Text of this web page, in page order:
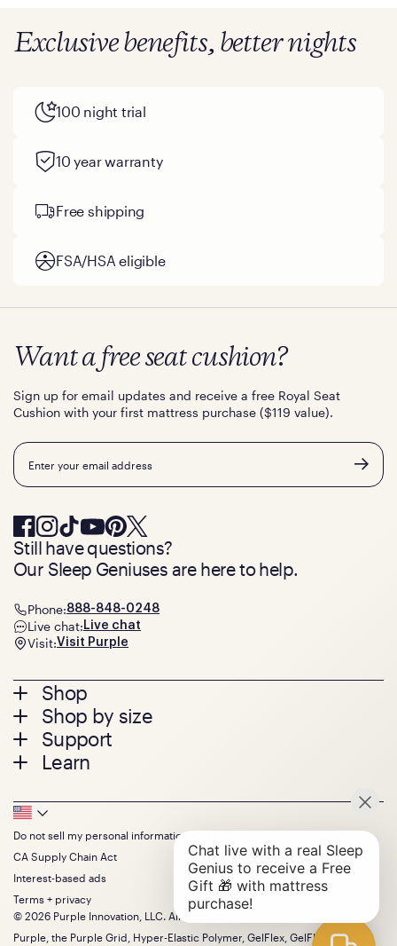
Exclusive benefits, better nights
100 night trial
10 year warranty
Free shipping
FSA/HSA eligible
Footer
menu
Shop
Mattresses
Bed Frames
Pillows
Seat Cushions
Sale
Bundles
Gifts
Shop by size
Twin
Twin XL
Queen
King
California King
Split King
Size guide
Support
Contact us
Track your order
Warranty
Financing
FSA/HSA
Find stores
Discount programs
Influencer program
Learn
Press
About
The GelFlex Grid
SleepScore Labs validated
Purple vs competitors
Retail exclusive mattresses
Blog
Careers
Want a free seat cushion?
Sign up for email updates and receive a free Royal Seat
Cushion with your first mattress purchase ($119 value).
Email
Still have questions?
Our Sleep Geniuses are here to help.
Phone:888-848-0248
Live chat: Live chat
Visit:Visit Purple
Footer
Bottom
Menu
Do not sell my personal information
CA Supply Chain Act
Interest-based ads
Terms + privacy
© 2026 Purple Innovation, LLC. All Rights Reserved.
Purple, the Purple Grid, Hyper-Elastic Polymer, GelFlex, GelFlex Grid,